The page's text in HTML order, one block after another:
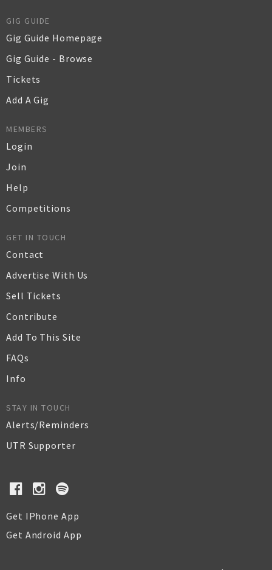
GIG GUIDE
Gig Guide Homepage
Gig Guide - Browse
Tickets
Add A Gig
MEMBERS
Login
Join
Help
Competitions
GET IN TOUCH
Contact
Advertise With Us
Sell Tickets
Contribute
Add To This Site
FAQs
Info
STAY IN TOUCH
Alerts/Reminders
UTR Supporter
Get IPhone App
Get Android App